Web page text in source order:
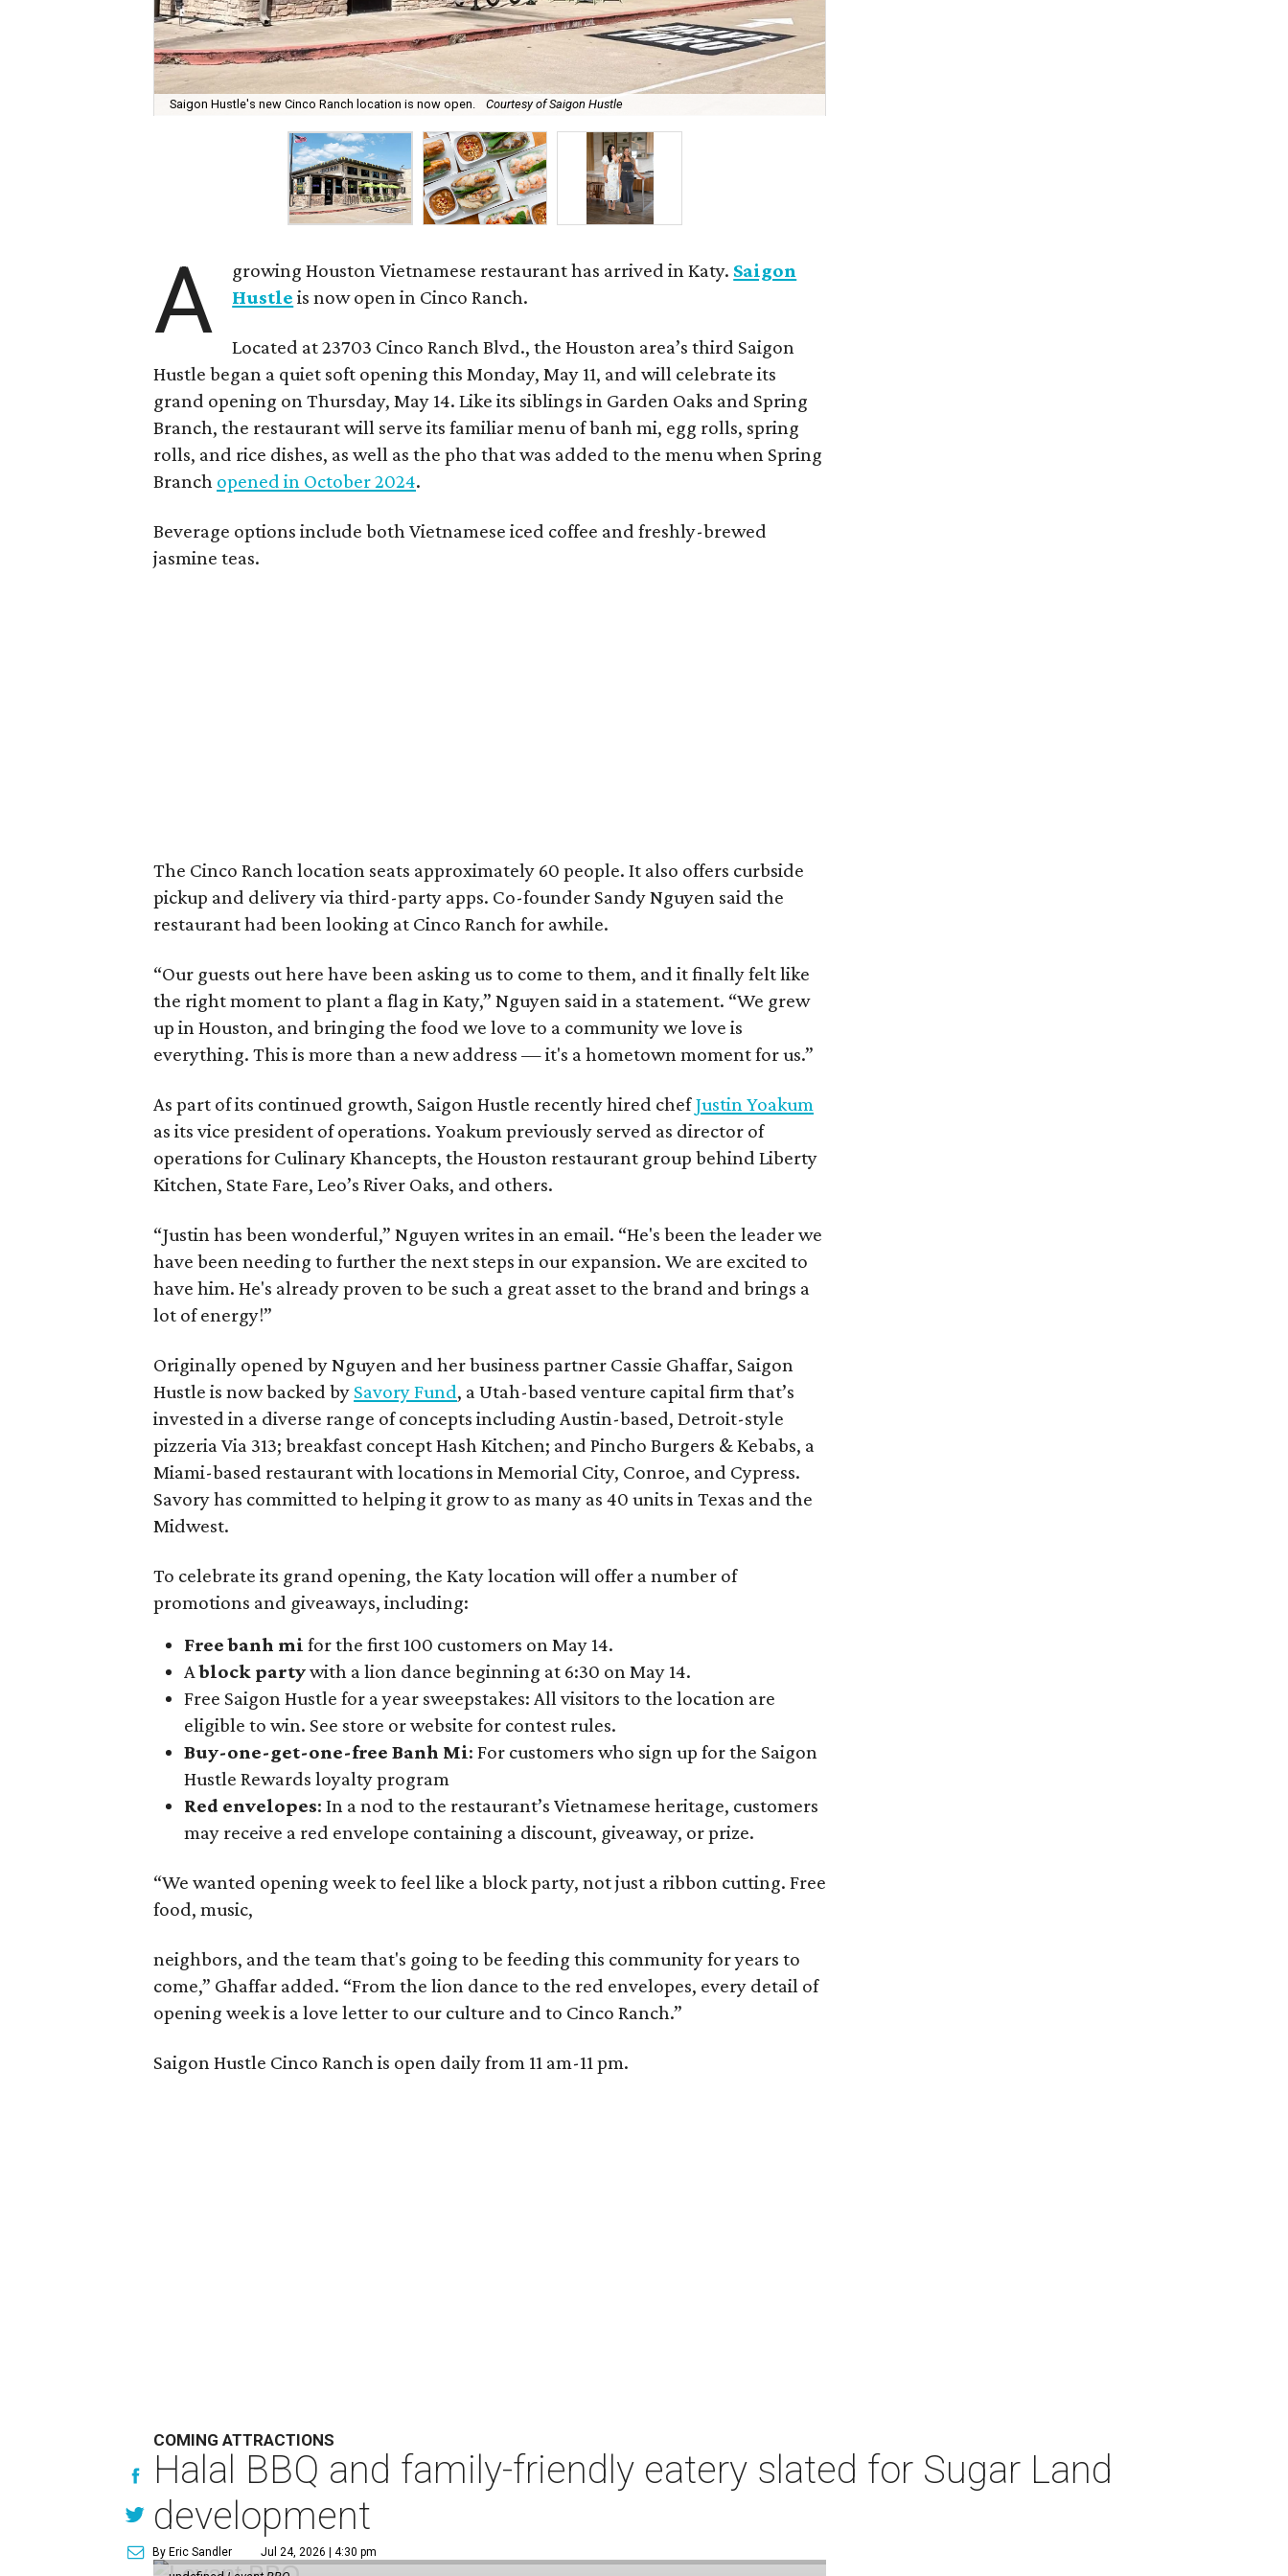
Saigon Hustle's new Cinco Ranch location is now open. Courtesy of Saigon Hustle
A growing Houston Vietnamese restaurant has arrived in Katy. Saigon
Hustle is now open in Cinco Ranch.
Located at 23703 Cinco Ranch Blvd., the Houston area’s third Saigon
Hustle began a quiet soft opening this Monday, May 11, and will celebrate its
grand opening on Thursday, May 14. Like its siblings in Garden Oaks and Spring
Branch, the restaurant will serve its familiar menu of banh mi, egg rolls, spring
rolls, and rice dishes, as well as the pho that was added to the menu when Spring
Branch opened in October 2024.
Beverage options include both Vietnamese iced coffee and freshly-brewed
jasmine teas.
The Cinco Ranch location seats approximately 60 people. It also offers curbside
pickup and delivery via third-party apps. Co-founder Sandy Nguyen said the
restaurant had been looking at Cinco Ranch for awhile.
“Our guests out here have been asking us to come to them, and it finally felt like
the right moment to plant a flag in Katy,” Nguyen said in a statement. “We grew
up in Houston, and bringing the food we love to a community we love is
everything. This is more than a new address — it's a hometown moment for us.”
As part of its continued growth, Saigon Hustle recently hired chefJustin Yoakum
as its vice president of operations. Yoakum previously served as director of
operations for Culinary Khancepts, the Houston restaurant group behind Liberty
Kitchen, State Fare, Leo’s River Oaks, and others.
“Justin has been wonderful,” Nguyen writes in an email. “He's been the leader we
have been needing to further the next steps in our expansion. We are excited to
have him. He's already proven to be such a great asset to the brand and brings a
lot of energy!”
Originally opened by Nguyen and her business partner Cassie Ghaffar, Saigon
Hustle is now backed by Savory Fund, a Utah-based venture capital firm that’s
invested in a diverse range of concepts including Austin-based, Detroit-style
pizzeria Via 313; breakfast concept Hash Kitchen; and Pincho Burgers & Kebabs, a
Miami-based restaurant with locations in Memorial City, Conroe, and Cypress.
Savory has committed to helping it grow to as many as 40 units in Texas and the
Midwest.
To celebrate its grand opening, the Katy location will offer a number of
promotions and giveaways, including:
Free banh mi for the first 100 customers on May 14.
Ablock partywith a lion dance beginning at 6:30 on May 14.
Free Saigon Hustle for a year sweepstakes: All visitors to the location are
eligible to win. See store or website for contest rules.
Buy-one-get-one-free Banh Mi: For customers who sign up for the Saigon
Hustle Rewards loyalty program
Red envelopes: In a nod to the restaurant’s Vietnamese heritage, customers
may receive a red envelope containing a discount, giveaway, or prize.
“We wanted opening week to feel like a block party, not just a ribbon cutting. Free
food, music,
neighbors, and the team that's going to be feeding this community for years to
come,” Ghaffar added. “From the lion dance to the red envelopes, every detail of
opening week is a love letter to our culture and to Cinco Ranch.”
Saigon Hustle Cinco Ranch is open daily from 11 am-11 pm.
COMING ATTRACTIONS
Halal BBQ and family-friendly eatery slated for Sugar Land
development
By Eric Sandler Jul 24, 2026 | 4:30 pm